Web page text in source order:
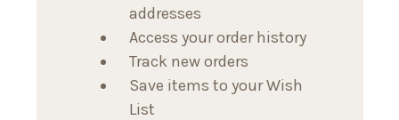
addresses
Access your order history
Track new orders
Save items to your Wish
List